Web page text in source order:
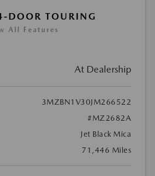
TOURING
All Features
At Dealership
3MZBN1V30JM266522
#MZ2682A
Jet Black Mica
71,446 Miles